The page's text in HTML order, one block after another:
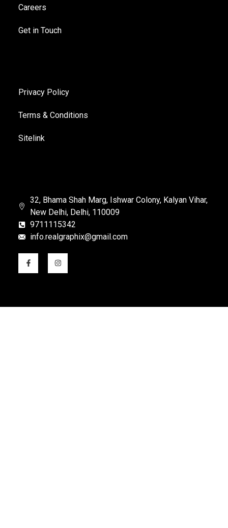
Careers
Get in Touch
Privacy Policy
Terms & Conditions
Sitelink
32, Bhama Shah Marg, Ishwar Colony, Kalyan Vihar,
New Delhi, Delhi, 110009
9711115342
info.realgraphix@gmail.com